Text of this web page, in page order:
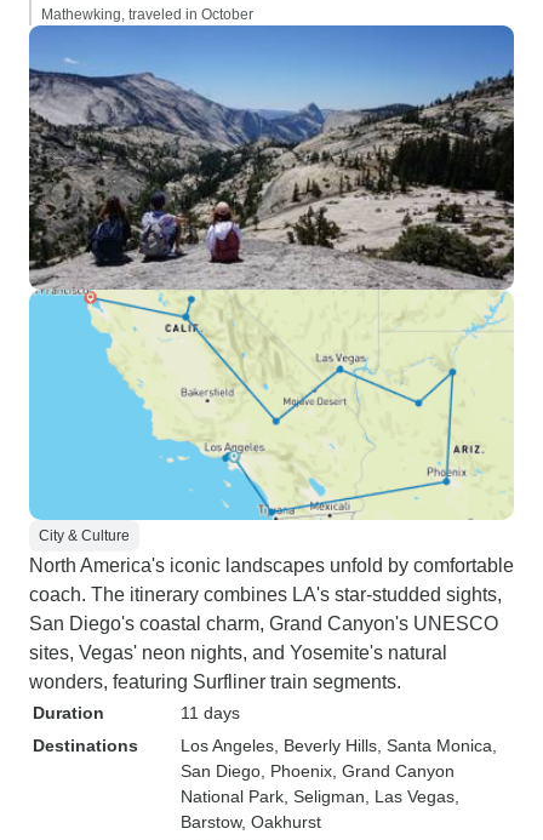
Mathewking, traveled in October
City & Culture
North America's iconic landscapes unfold by comfortable
coach. The itinerary combines LA's star-studded sights,
San Diego's coastal charm, Grand Canyon's UNESCO
sites, Vegas' neon nights, and Yosemite's natural
wonders, featuring Surfliner train segments.
Duration
11 days
Destinations
Los Angeles , Beverly Hills , Santa Monica
San Diego , Phoenix , Grand Canyon
National Park , Seligman , Las Vegas
Barstow, Oakhurst